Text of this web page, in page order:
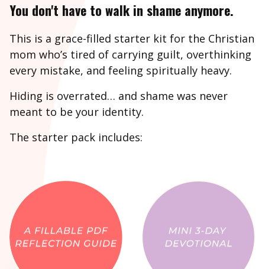
You don't have to walk in shame anymore.
This is a grace-filled starter kit for the Christian
mom who’s tired of carrying guilt, overthinking
every mistake, and feeling spiritually heavy.
Hiding is overrated… and shame was never
meant to be your identity.
The starter pack includes: